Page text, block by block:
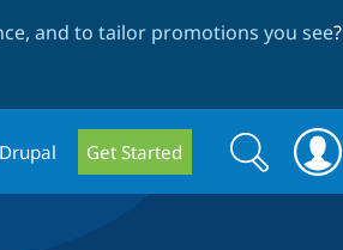
and to tailor promotions you see?
Get Started
Search
form
Search